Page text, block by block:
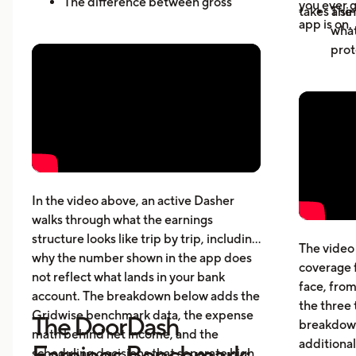
How dead miles and vehicle costs
In the video above, an active Dasher
walks through what the earnings
structure looks like trip by trip, including
why the number shown in the app does
not reflect what lands in your bank
account. The breakdown below adds the
Gridwise benchmark data, the expense
math behind net income, and the
The DoorDash
takes a
you ever
app is on.
The
The
coverage
face,
the three